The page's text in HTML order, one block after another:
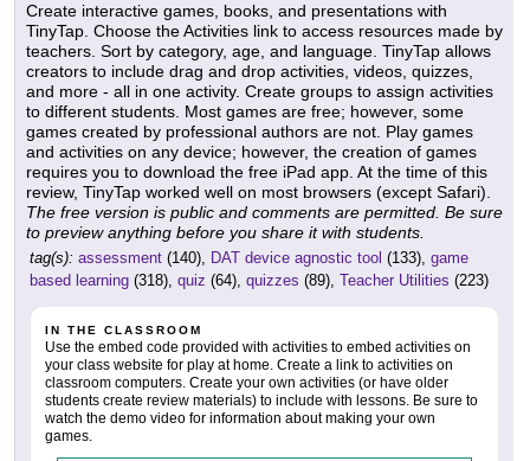
Create interactive games, books, and presentations with
TinyTap. Choose the Activities link to access resources made by
teachers. Sort by category, age, and language. TinyTap allows
creators to include drag and drop activities, videos, quizzes,
and more - all in one activity. Create groups to assign activities
to different students. Most games are free; however, some
games created by professional authors are not. Play games
and activities on any device; however, the creation of games
requires you to download the free iPad app. At the time of this
review, TinyTap worked well on most browsers (except Safari).
The free version is public and comments are permitted. Be sure
to preview anything before you share it with students.
tag(s): assessment (140), DAT device agnostic tool (133), game
based learning (318), quiz (64), quizzes (89), Teacher Utilities (223)
IN THE CLASSROOM
Use the embed code provided with activities to embed activities on
your class website for play at home. Create a link to activities on
classroom computers. Create your own activities (or have older
students create review materials) to include with lessons. Be sure to
watch the demo video for information about making your own
games.